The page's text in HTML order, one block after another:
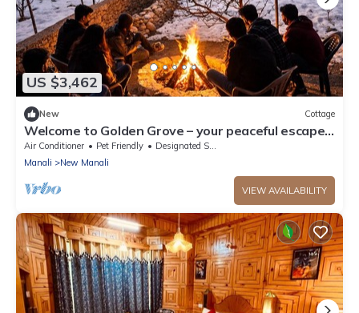
US $3,462
New Cottage
Welcome to Golden Grove – your peaceful escape
where comfort meets nature.”
Air Conditioner Pet Friendly
Designated Smoking Area
Manali
New Manali
VIEW AVAILABILITY